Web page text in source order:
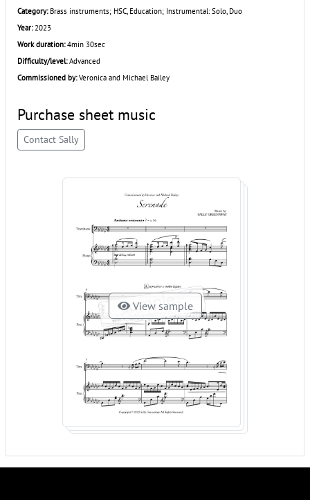
Category:Brass instruments; HSC, Education; Instrumental: Solo, Duo
Year:2023
Work duration:4min 30sec
Difficulty/level:Advanced
Commissioned by:Veronica and Michael Bailey
Purchase sheet music
Contact Sally
View sample